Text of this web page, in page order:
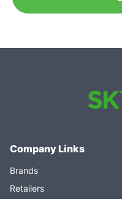
Company Links
Brands
Retailers